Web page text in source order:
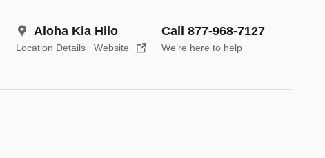
Aloha Kia Hilo
Location Details Website
Call 877-968-7127
We’re here to help